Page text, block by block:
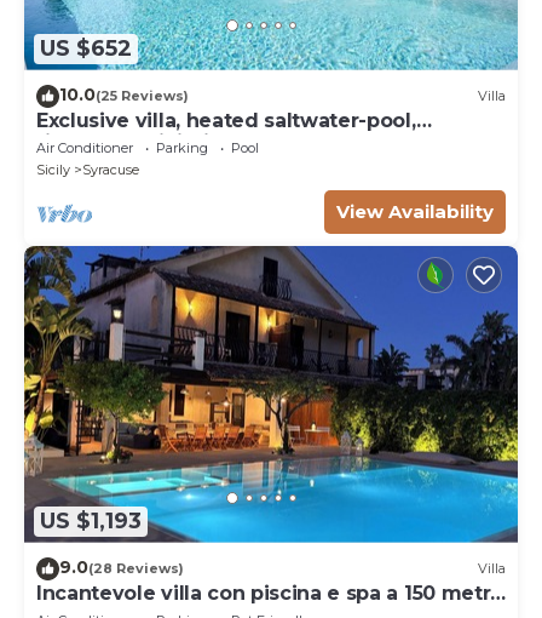
US $652
10.0(25 Reviews) Villa
Exclusive villa, heated saltwater-pool,
fireplace, WiFi, aircon, 8 pers.
Air Conditioner Parking
Pool
Sicily
Syracuse
View Availability
US $1,193
9.0(28 Reviews) Villa
Incantevole villa con piscina e spa a 150 metri